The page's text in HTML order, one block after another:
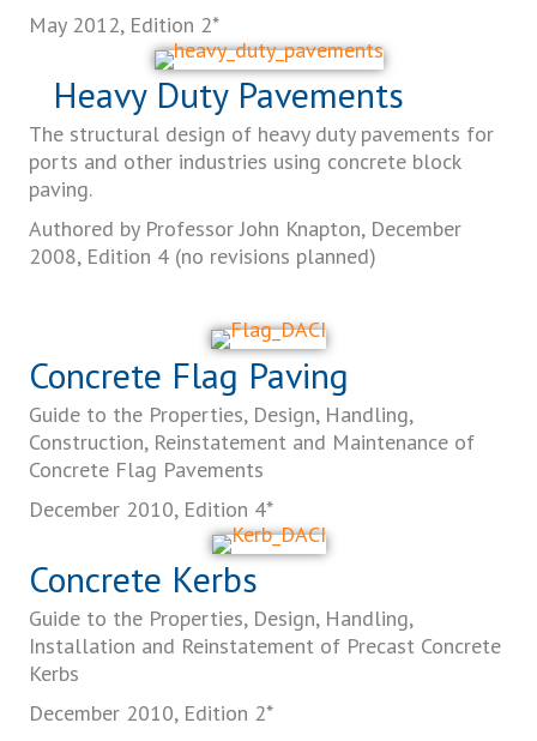
May 2012, Edition 2*
Heavy Duty Pavements
The structural design of heavy duty pavements for
ports and other industries using concrete block
paving.
Authored by Professor John Knapton, December
2008, Edition 4 (no revisions planned)
Concrete Flag Paving
Guide to the Properties, Design, Handling,
Construction, Reinstatement and Maintenance of
Concrete Flag Pavements
December 2010, Edition 4*
Concrete Kerbs
Guide to the Properties, Design, Handling,
Installation and Reinstatement of Precast Concrete
Kerbs
December 2010, Edition 2*